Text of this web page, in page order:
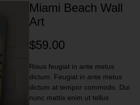
Miami Beach Wall
Art
$59.00
Risus feugiat in ante metus
dictum. Feugiat in ante metus
dictum at tempor commodo. Dui
nunc mattis enim ut tellus